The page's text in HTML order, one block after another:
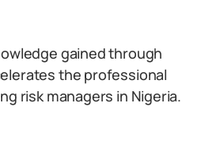
gained through
the professional
risk managers in Nigeria.